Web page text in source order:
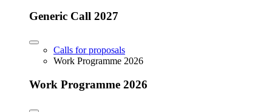
Generic Call 2027
Calls for proposals
Work Programme 2026
Work Programme 2026